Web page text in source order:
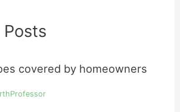
covered by homeowners